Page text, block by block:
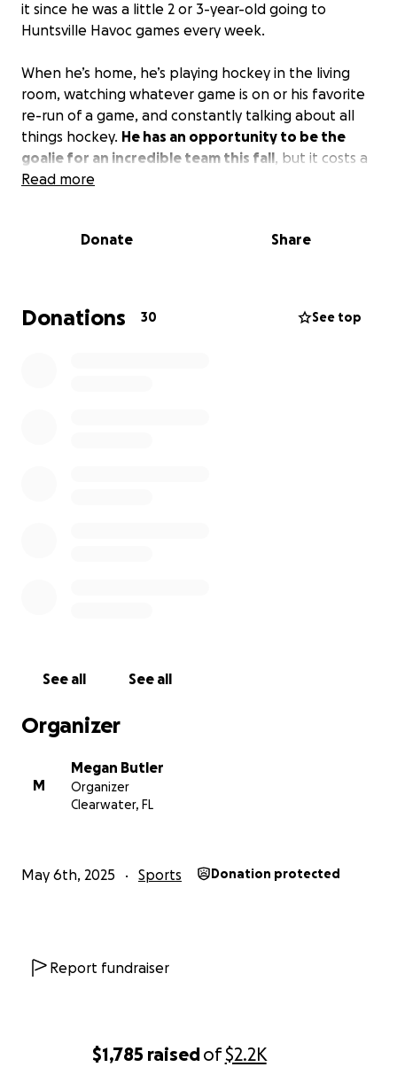
$1,785 raisedof$2.2K
it since he was a little 2 or 3-year-old going to
Huntsville Havoc games every week.
When he’s home, he’s playing hockey in the living
room, watching whatever game is on or his favorite
re-run of a game, and constantly talking about all
things hockey. He has an opportunity to be the
goalie for an incredible team this fall, but it costs a
lot, as you can imagine. As a single mom with one
out of thin air…so I’m here asking for a little help if
Please help me keep him in hockey. His dream is to
be an NHL goalie, and I don’t want anything to
Read more
Donate Share
Donations 30 See top
See all See all
Organizer
M
Megan Butler
Organizer
Clearwater, FL
May 6th, 2025 Sports Donation protected
Report fundraiser